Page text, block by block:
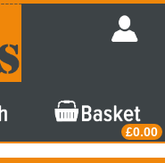
£0.00